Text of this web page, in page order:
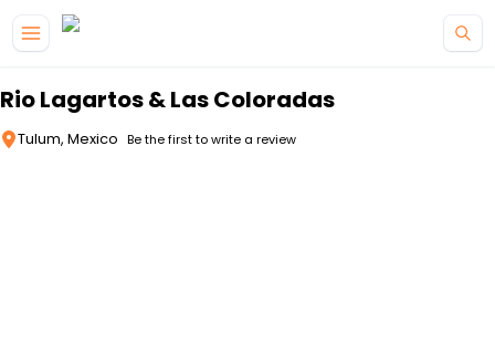
Rio Lagartos & Las Coloradas
Tulum, Mexico Be the first to write a review